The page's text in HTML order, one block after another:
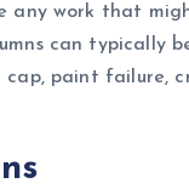
any work that
can typically
paint failure,